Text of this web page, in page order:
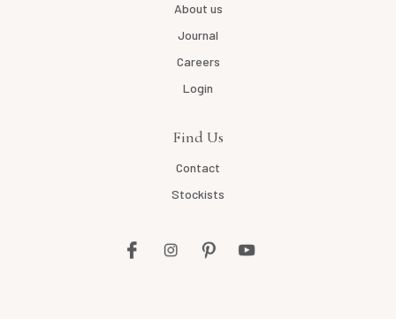
About us
Journal
Careers
Login
Find Us
Contact
Stockists